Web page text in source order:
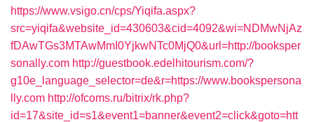
https://www.vsigo.cn/cps/Yiqifa.aspx?
src=yiqifa&website_id=430603&cid=4092&wi=NDMwNjAz
fDAwTGs3MTAwMmI0YjkwNTc0MjQ0&url=http://booksper
sonally.com http://guestbook.edelhitourism.com/?
g10e_language_selector=de&r=https://www.bookspersona
lly.com http://ofcoms.ru/bitrix/rk.php?
id=17&site_id=s1&event1=banner&event2=click&goto=htt